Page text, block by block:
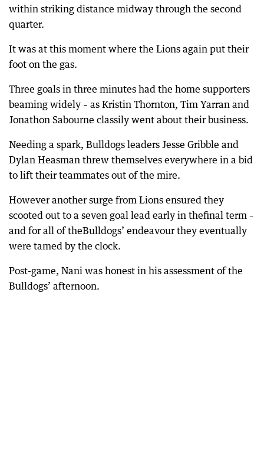
within striking distance midway through the second
quarter.
It was at this moment where the Lions again put their
foot on the gas.
Three goals in three minutes had the home supporters
beaming widely – as Kristin Thornton, Tim Yarran and
Jonathon Sabourne classily went about their business.
Needing a spark, Bulldogs leaders Jesse Gribble and
Dylan Heasman threw themselves everywhere in a bid
to lift their teammates out of the mire.
However another surge from Lions ensured they
scooted out to a seven goal lead early in thefinal term –
and for all of theBulldogs’ endeavour they eventually
were tamed by the clock.
Post-game, Nani was honest in his assessment of the
Bulldogs’ afternoon.